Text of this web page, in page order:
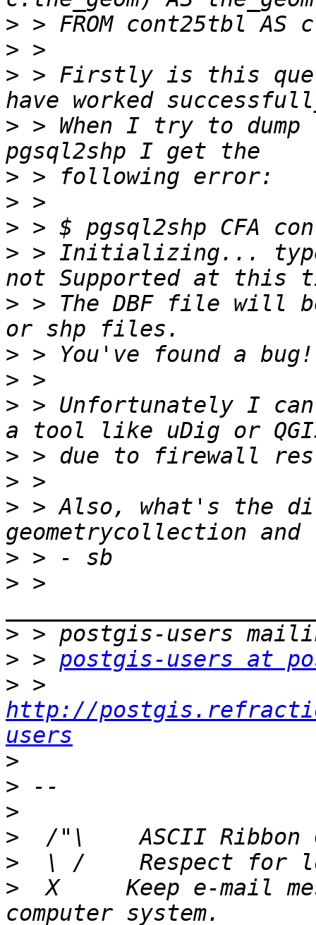
>
>
> > Firstly is this
> > When I try to dump
>
>
>
> > Initializing... type
> > The DBF file will
>
>
> > Unfortunately I
>
>
> > Also, what's the
>
> >
>
> > postgis-users at
>
http://
users
>
>
>
>
>
>
X     Keep e-mail